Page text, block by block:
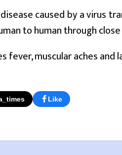
caused by a virus
to human through
fever, muscular aches and
Like